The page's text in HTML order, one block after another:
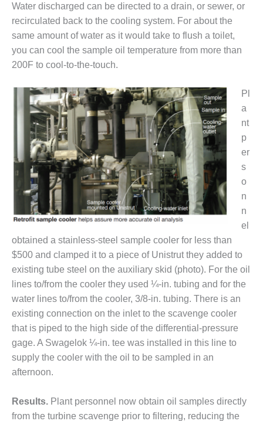
ENVIRONMENTAL
STEWARDSHIP
– LINCOLN
GENERATING
FACILITY
MANAGEMENT
– ARLINGTON
VALLEY ENERGY
FACILITY
MANAGEMENT
– ARROW
CANYON
COMPLEX
MANAGEMENT
– IMPROVE
PLANT
COMMUNICATION
DOCUMENT
CONTROL WITH
SHAREPOINT
MANAGEMENT
– TENASKA
VIRGINIA
GENERATING
STATIO
O&M –
PLANT:
ARLINGTON
Water discharged can be directed to a drain, or sewer, or
recirculated back to the cooling system. For about the
same amount of water as it would take to flush a toilet,
you can cool the sample oil temperature from more than
200F to cool-to-the-touch.
Pl
a
nt
p
er
s
o
n
n
el
obtained a stainless-steel sample cooler for less than
$500 and clamped it to a piece of Unistrut they added to
existing tube steel on the auxiliary skid (photo). For the oil
lines to/from the cooler they used ¼-in. tubing and for the
water lines to/from the cooler, 3/8-in. tubing. There is an
existing connection on the inlet to the scavenge cooler
that is piped to the high side of the differential-pressure
gage. A Swagelok ¼-in. tee was installed in this line to
supply the cooler with the oil to be sampled in an
afternoon.
Results. Plant personnel now obtain oil samples directly
from the turbine scavenge prior to filtering, reducing the